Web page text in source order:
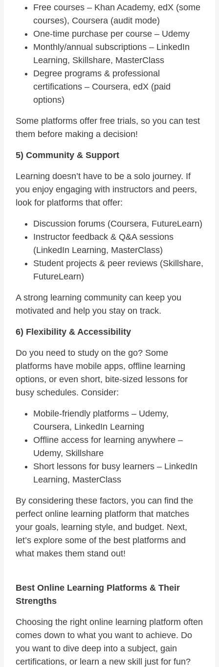
Free courses – Khan Academy, edX (some
courses), Coursera (audit mode)
One-time purchase per course – Udemy
Monthly/annual subscriptions – LinkedIn
Learning, Skillshare, MasterClass
Degree programs & professional
certifications – Coursera, edX (paid
options)
Some platforms offer free trials, so you can test
them before making a decision!
5) Community & Support
Learning doesn’t have to be a solo journey. If
you enjoy engaging with instructors and peers,
look for platforms that offer:
Discussion forums (Coursera, FutureLearn)
Instructor feedback & Q&A sessions
(LinkedIn Learning, MasterClass)
Student projects & peer reviews (Skillshare,
FutureLearn)
A strong learning community can keep you
motivated and help you stay on track.
6) Flexibility & Accessibility
Do you need to study on the go? Some
platforms have mobile apps, offline learning
options, or even short, bite-sized lessons for
busy schedules. Consider:
Mobile-friendly platforms – Udemy,
Coursera, LinkedIn Learning
Offline access for learning anywhere –
Udemy, Skillshare
Short lessons for busy learners – LinkedIn
Learning, MasterClass
By considering these factors, you can find the
perfect online learning platform that matches
your goals, learning style, and budget. Next,
let’s explore some of the best platforms and
what makes them stand out!
Best Online Learning Platforms & Their
Strengths
Choosing the right online learning platform often
comes down to what you want to achieve. Do
you want to dive deep into a subject, gain
certifications, or learn a new skill just for fun?